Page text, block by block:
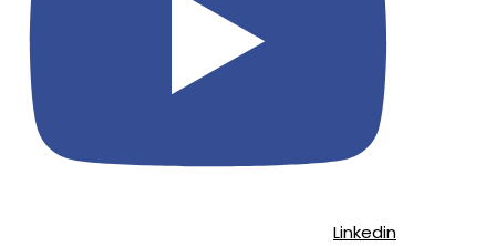
Linkedin